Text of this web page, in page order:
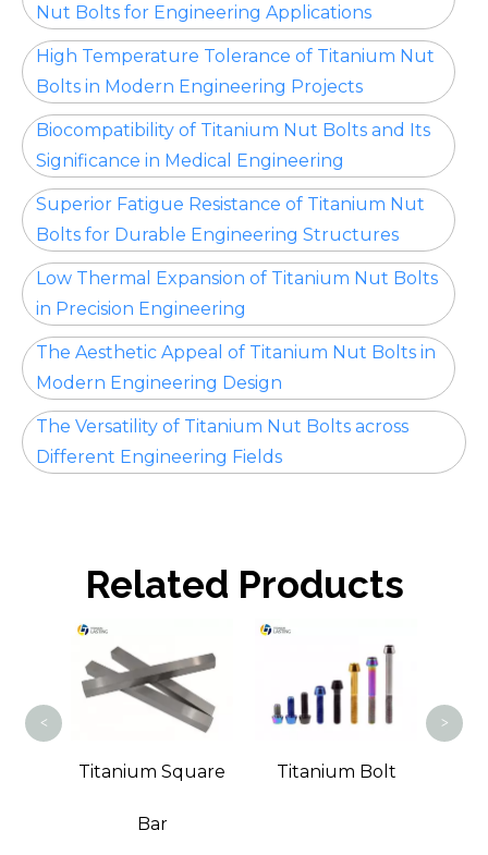
Nut Bolts for Engineering Applications
High Temperature Tolerance of Titanium Nut
Bolts in Modern Engineering Projects
Biocompatibility of Titanium Nut Bolts and Its
Significance in Medical Engineering
Superior Fatigue Resistance of Titanium Nut
Bolts for Durable Engineering Structures
Low Thermal Expansion of Titanium Nut Bolts
in Precision Engineering
The Aesthetic Appeal of Titanium Nut Bolts in
Modern Engineering Design
The Versatility of Titanium Nut Bolts across
Different Engineering Fields
Related Products
Titanium Square
Bar
Titanium Bolt
< >